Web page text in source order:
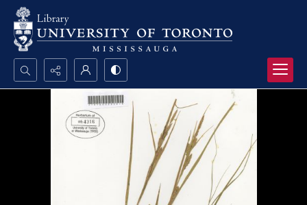
Search...
Advanced search